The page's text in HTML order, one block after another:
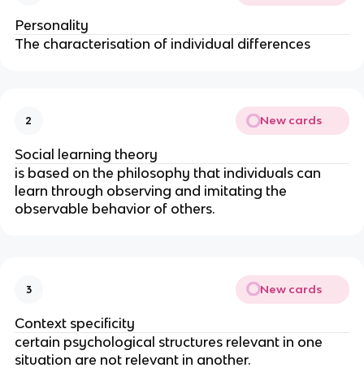
Personality
The characterisation of individual differences
2 New cards
Social learning theory
is based on the philosophy that individuals can
learn through observing and imitating the
observable behavior of others.
3 New cards
Context specificity
certain psychological structures relevant in one
situation are not relevant in another.